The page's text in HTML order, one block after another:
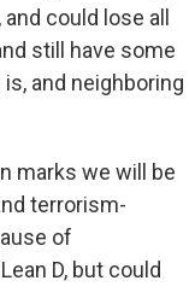
could lose all
still have some
and neighboring
marks we will be
terrorism-
of
D, but could